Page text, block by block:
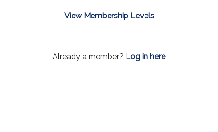
View Membership Levels
Already a member? Log in here